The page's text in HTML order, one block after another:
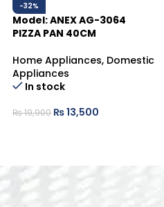
-32%
Model: ANEX AG-3064
PIZZA PAN 40CM
Home Appliances, Domestic
Appliances
In stock
₨19,900 ₨13,500